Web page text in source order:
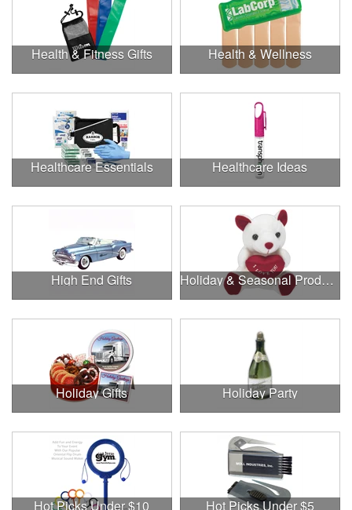
Health & Fitness Gifts Health & Wellness
Healthcare Essentials Healthcare Ideas
High End Gifts Holiday & Seasonal Products
Holiday Gifts Holiday Party
Hot Picks Under $10 Hot Picks Under $5